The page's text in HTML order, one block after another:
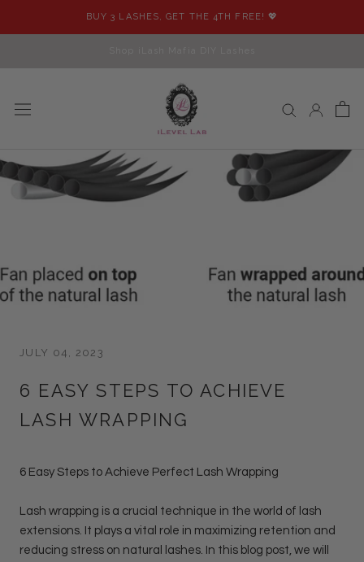
BUY 3 LASHES, GET THE 4TH FREE! 💖
JULY 04, 2023
6 EASY STEPS TO ACHIEVE
LASH WRAPPING
6 Easy Steps to Achieve Perfect Lash Wrapping
Lash wrapping is a crucial technique in the world of lash
extensions. It plays a vital role in maximizing retention and
reducing stress on natural lashes. In this blog post, we will